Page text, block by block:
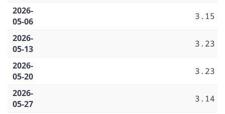
2026-
05-06
3.15
2026-
05-13
3.23
2026-
05-20
3.23
2026-
05-27
3.14